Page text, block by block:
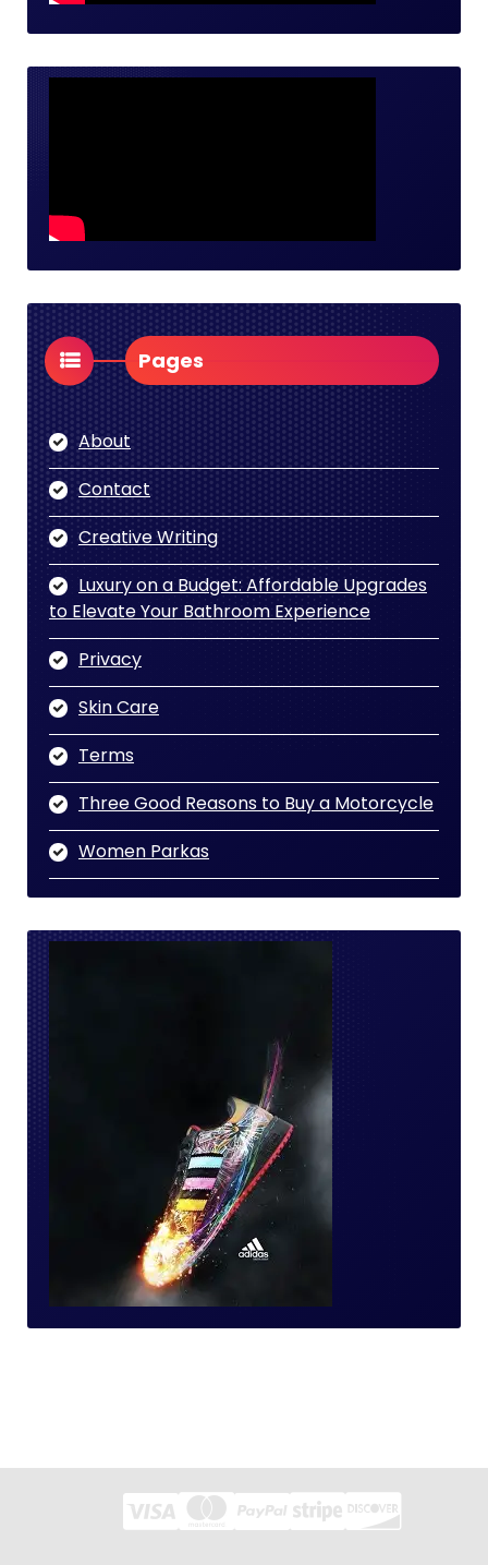
Pages
About
Contact
Creative Writing
Luxury on a Budget: Affordable Upgrades
to Elevate Your Bathroom Experience
Privacy
Skin Care
Terms
Three Good Reasons to Buy a Motorcycle
Women Parkas